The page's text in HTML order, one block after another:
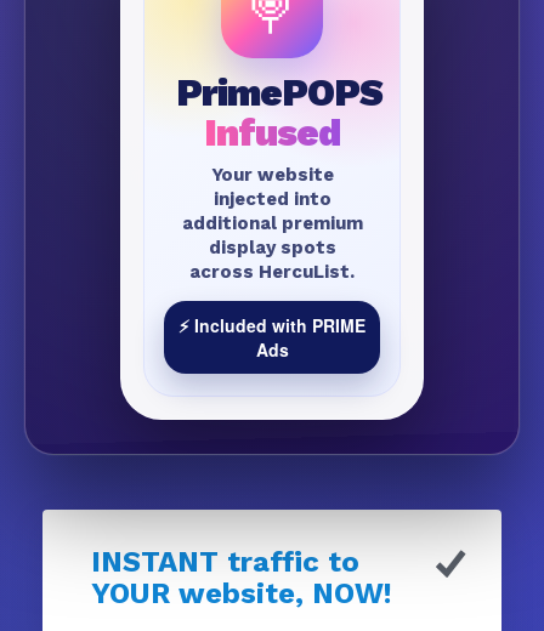
PrimePOPS
Infused
Your website
injected into
additional premium
display spots
across HercuList.
⚡ Included with PRIME
Ads
INSTANT traffic to
YOUR website, NOW!